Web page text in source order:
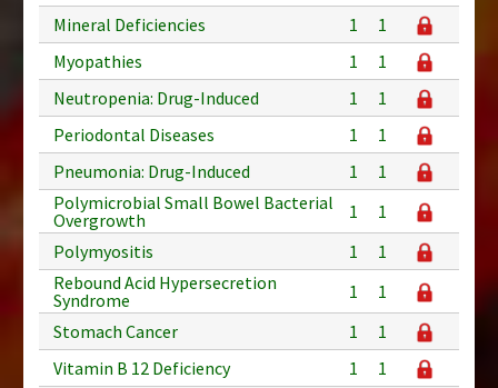
Mineral Deficiencies
1
1
Myopathies
1
1
Neutropenia: Drug-Induced
1
1
Periodontal Diseases
1
1
Pneumonia: Drug-Induced
1
1
Polymicrobial Small Bowel Bacterial
Overgrowth
1
1
Polymyositis
1
1
Rebound Acid Hypersecretion
Syndrome
1
1
Stomach Cancer
1
1
Vitamin B 12 Deficiency
1
1